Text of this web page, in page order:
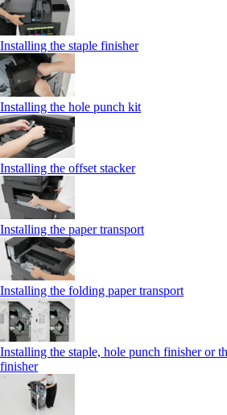
Installing the staple finisher
Installing the hole punch kit
Installing the offset stacker
Installing the paper transport
Installing the folding paper transport
Installing the staple, hole punch finisher or
finisher